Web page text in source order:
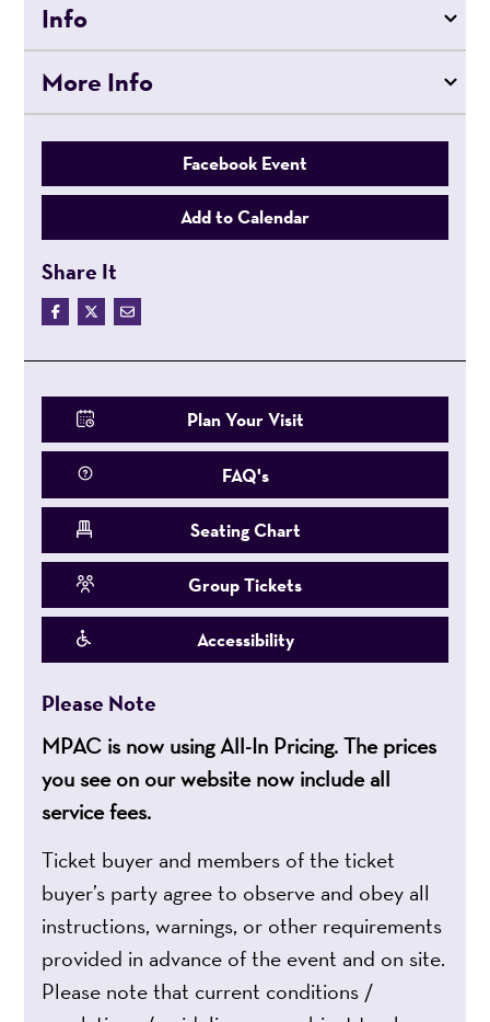
Info
More Info
Facebook Event
Add to Calendar
Share It
Plan Your Visit
FAQ's
Seating Chart
Group Tickets
Accessibility
Please Note
MPAC is now using All-In Pricing. The prices
you see on our website now include all
service fees.
Ticket buyer and members of the ticket
buyer’s party agree to observe and obey all
instructions, warnings, or other requirements
provided in advance of the event and on site.
Please note that current conditions /